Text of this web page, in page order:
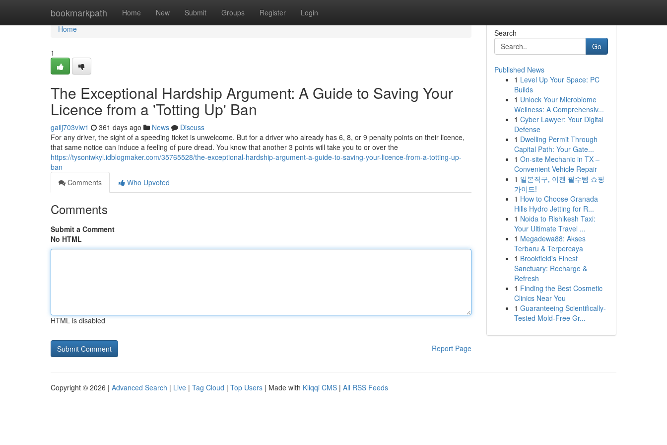
bookmarkpath Home New Submit Groups Register Login
Home
Home
1
The Exceptional Hardship Argument: A Guide to Saving Your
Licence from a 'Totting Up' Ban
gailj703viw1 361 days ago News
Discuss
For any driver, the sight of a speeding ticket is unwelcome. But for a driver who already has 6, 8, or 9 penalty points on their licence,
that same notice can induce a feeling of pure dread. You know that another 3 points will take you to or over the
https://tysoniwkyl.idblogmaker.com/35765528/the-exceptional-hardship-argument-a-guide-to-saving-your-licence-from-a-totting-up-
ban
Comments
Who Upvoted
Comments
Submit a Comment
No HTML
HTML is disabled
Report Page
Search
Go
Published News
1 Level Up Your Space: PC
Builds
1 Unlock Your Microbiome
Wellness: A Comprehensiv...
1 Cyber Lawyer: Your Digital
Defense
1 Dwelling Permit Through
Capital Path: Your Gate...
1 On-site Mechanic in TX –
Convenient Vehicle Repair
1 일본직구, 이젠 필수템 쇼핑
가이드!
1 How to Choose Granada
Hills Hydro Jetting for R...
1 Noida to Rishikesh Taxi:
Your Ultimate Travel ...
1 Megadewa88: Akses
Terbaru & Terpercaya
1 Brookfield's Finest
Sanctuary: Recharge &
Refresh
1 Finding the Best Cosmetic
Clinics Near You
1 Guaranteeing Scientifically-
Tested Mold-Free Gr...
Copyright © 2026 | Advanced Search | Live | Tag Cloud | Top Users | Made with Kliqqi CMS | All RSS Feeds